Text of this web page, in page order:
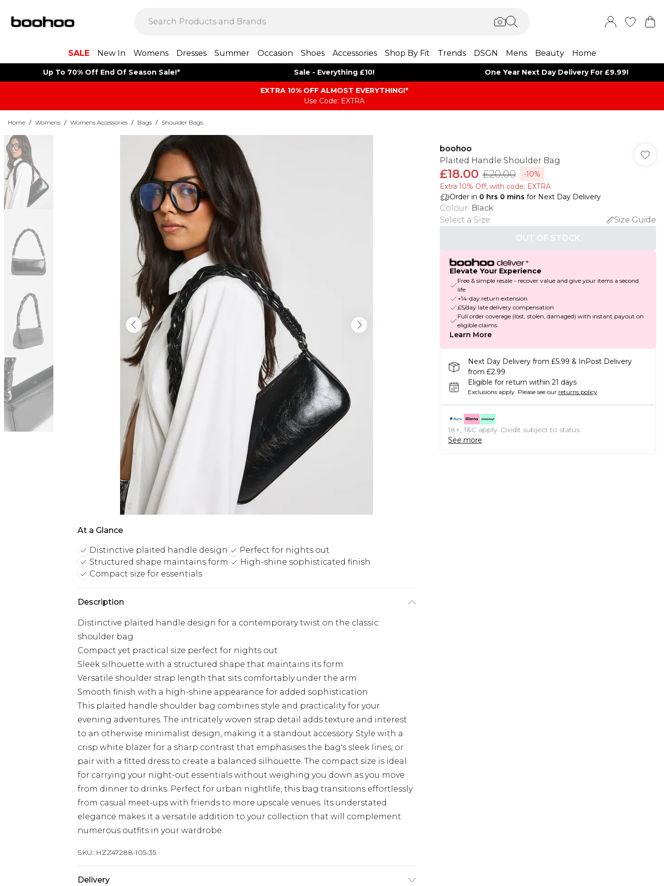
SALE New In Womens Dresses Summer Occasion Shoes Accessories Shop By Fit Trends DSGN Mens Beauty Home
Up To 70% Off End Of Season Sale!* Sale - Everything £10! One Year Next Day Delivery For £9.99!
EXTRA 10% OFF ALMOST EVERYTHING​​​!*
Use Code: EXTRA
Home / Womens / Womens Accessories / Bags / Shoulder Bags
At a Glance
Distinctive plaited handle design
Perfect for nights out
Structured shape maintains form
High-shine sophisticated finish
Compact size for essentials
Description
Distinctive plaited handle design for a contemporary twist on the classic
shoulder bag
Compact yet practical size perfect for nights out
Sleek silhouette with a structured shape that maintains its form
Versatile shoulder strap length that sits comfortably under the arm
Smooth finish with a high-shine appearance for added sophistication
This plaited handle shoulder bag combines style and practicality for your
evening adventures. The intricately woven strap detail adds texture and interest
to an otherwise minimalist design, making it a standout accessory. Style with a
crisp white blazer for a sharp contrast that emphasises the bag's sleek lines, or
pair with a fitted dress to create a balanced silhouette. The compact size is ideal
for carrying your night-out essentials without weighing you down as you move
from dinner to drinks. Perfect for urban nightlife, this bag transitions effortlessly
from casual meet-ups with friends to more upscale venues. Its understated
elegance makes it a versatile addition to your collection that will complement
numerous outfits in your wardrobe.
SKU: HZZ47288-105-35
Delivery
boohoo
Plaited Handle Shoulder Bag
£18.00 £20.00
-10%
Extra 10% Off, with code: EXTRA
Order in 0 hrs 0 mins for Next Day Delivery
Colour: Black
Select a Size:
Size Guide
OUT OF STOCK
Elevate Your Experience
Free & simple resale - recover value and give your items a second
life
+14-day return extension
£5/day late delivery compensation
Full order coverage (lost, stolen, damaged) with instant payout on
eligible claims
Learn More
Next Day Delivery from £5.99 & InPost Delivery
from £2.99
Eligible for return within 21 days
Exclusions apply. Please see our returns policy
18+, T&C apply. Credit subject to status.
See more